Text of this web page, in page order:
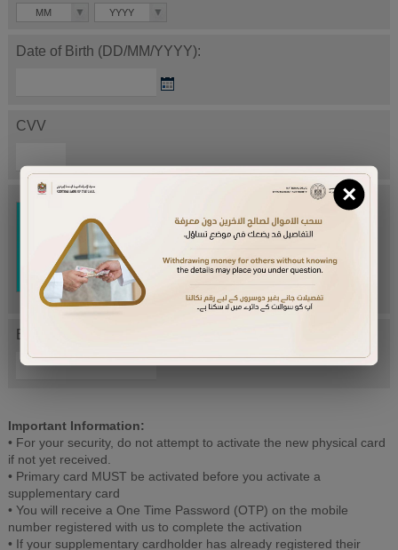
MM YYYY
Date of Birth (DD/MM/YYYY):
CVV
Try Again
Enter letters mentioned above:
Important Information:
• For your security, do not attempt to activate the new physical card
if not yet received.
• Primary card MUST be activated before you activate a
supplementary card
• You will receive a One Time Password (OTP) on the mobile
number registered with us to complete the activation
• If your supplementary cardholder has already registered their
×